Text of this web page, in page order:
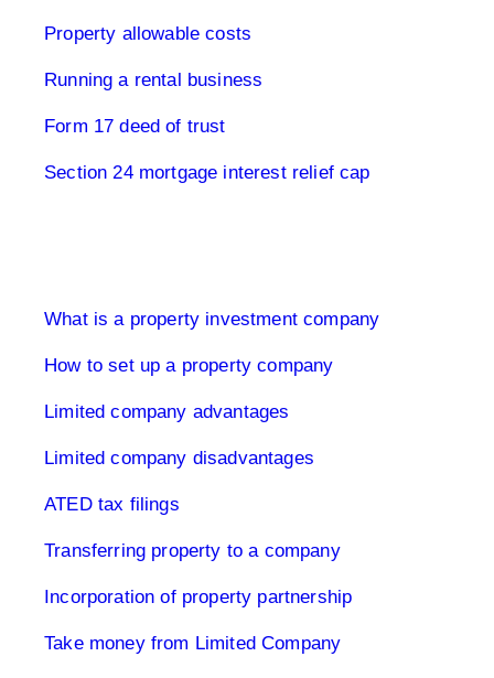
Property allowable costs
Running a rental business
Form 17 deed of trust
Section 24 mortgage interest relief cap
What is a property investment company
How to set up a property company
Limited company advantages
Limited company disadvantages
ATED tax filings
Transferring property to a company
Incorporation of property partnership
Take money from Limited Company